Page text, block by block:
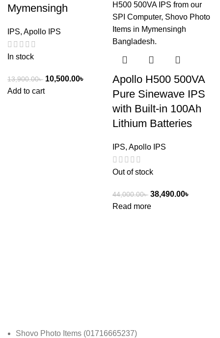
Mymensingh
IPS, Apollo IPS
In stock
13,900.00৳ 10,500.00৳
Add to cart
Apollo H500 500VA
Pure Sinewave IPS
with Built-in 100Ah
Lithium Batteries
IPS, Apollo IPS
Out of stock
44,000.00৳ 38,490.00৳
Read more
Shovo Photo Items (01716665237)